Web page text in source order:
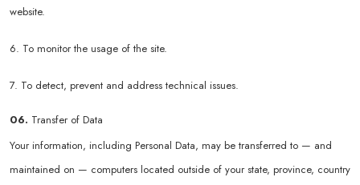
website.
6. To monitor the usage of the site.
7. To detect, prevent and address technical issues.
06. Transfer of Data
Your information, including Personal Data, may be transferred to — and
maintained on — computers located outside of your state, province, country